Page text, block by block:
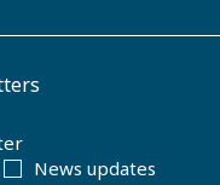
News updates